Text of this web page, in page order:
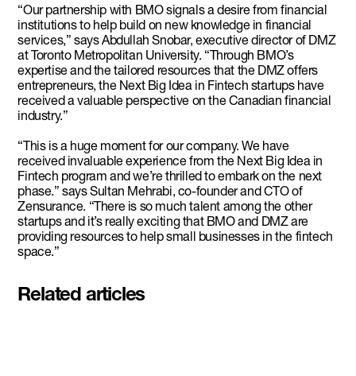
“Our partnership with BMO signals a desire from financial
institutions to help build on new knowledge in financial
services,” says Abdullah Snobar, executive director of DMZ
at Toronto Metropolitan University. “Through BMO’s
expertise and the tailored resources that the DMZ offers
entrepreneurs, the Next Big Idea in Fintech startups have
received a valuable perspective on the Canadian financial
industry.”
“This is a huge moment for our company. We have
received invaluable experience from the Next Big Idea in
Fintech program and we’re thrilled to embark on the next
phase.” says Sultan Mehrabi, co-founder and CTO of
Zensurance. “There is so much talent among the other
startups and it’s really exciting that BMO and DMZ are
providing resources to help small businesses in the fintech
space.”
Related articles